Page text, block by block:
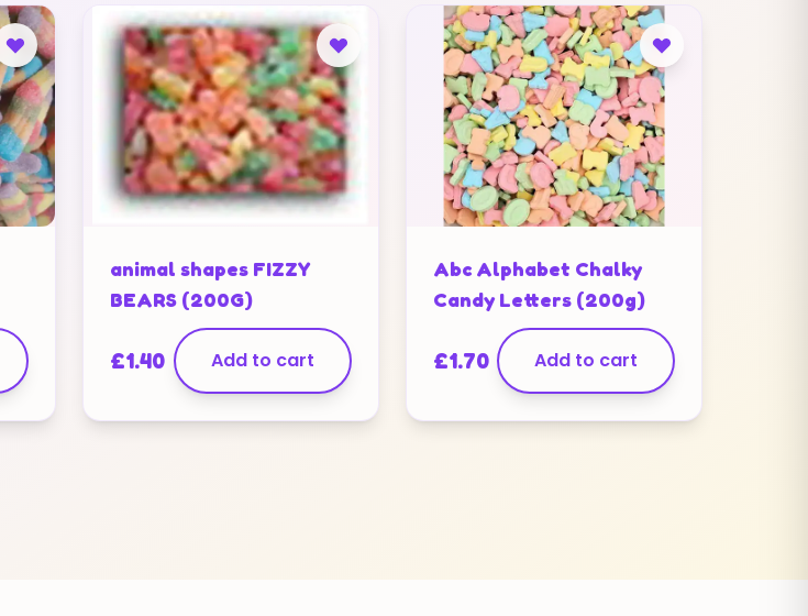
animal shapes FIZZY
BEARS (200G)
£1.40 Add to cart
Abc Alphabet Chalky
Candy Letters (200g)
£1.70 Add to cart